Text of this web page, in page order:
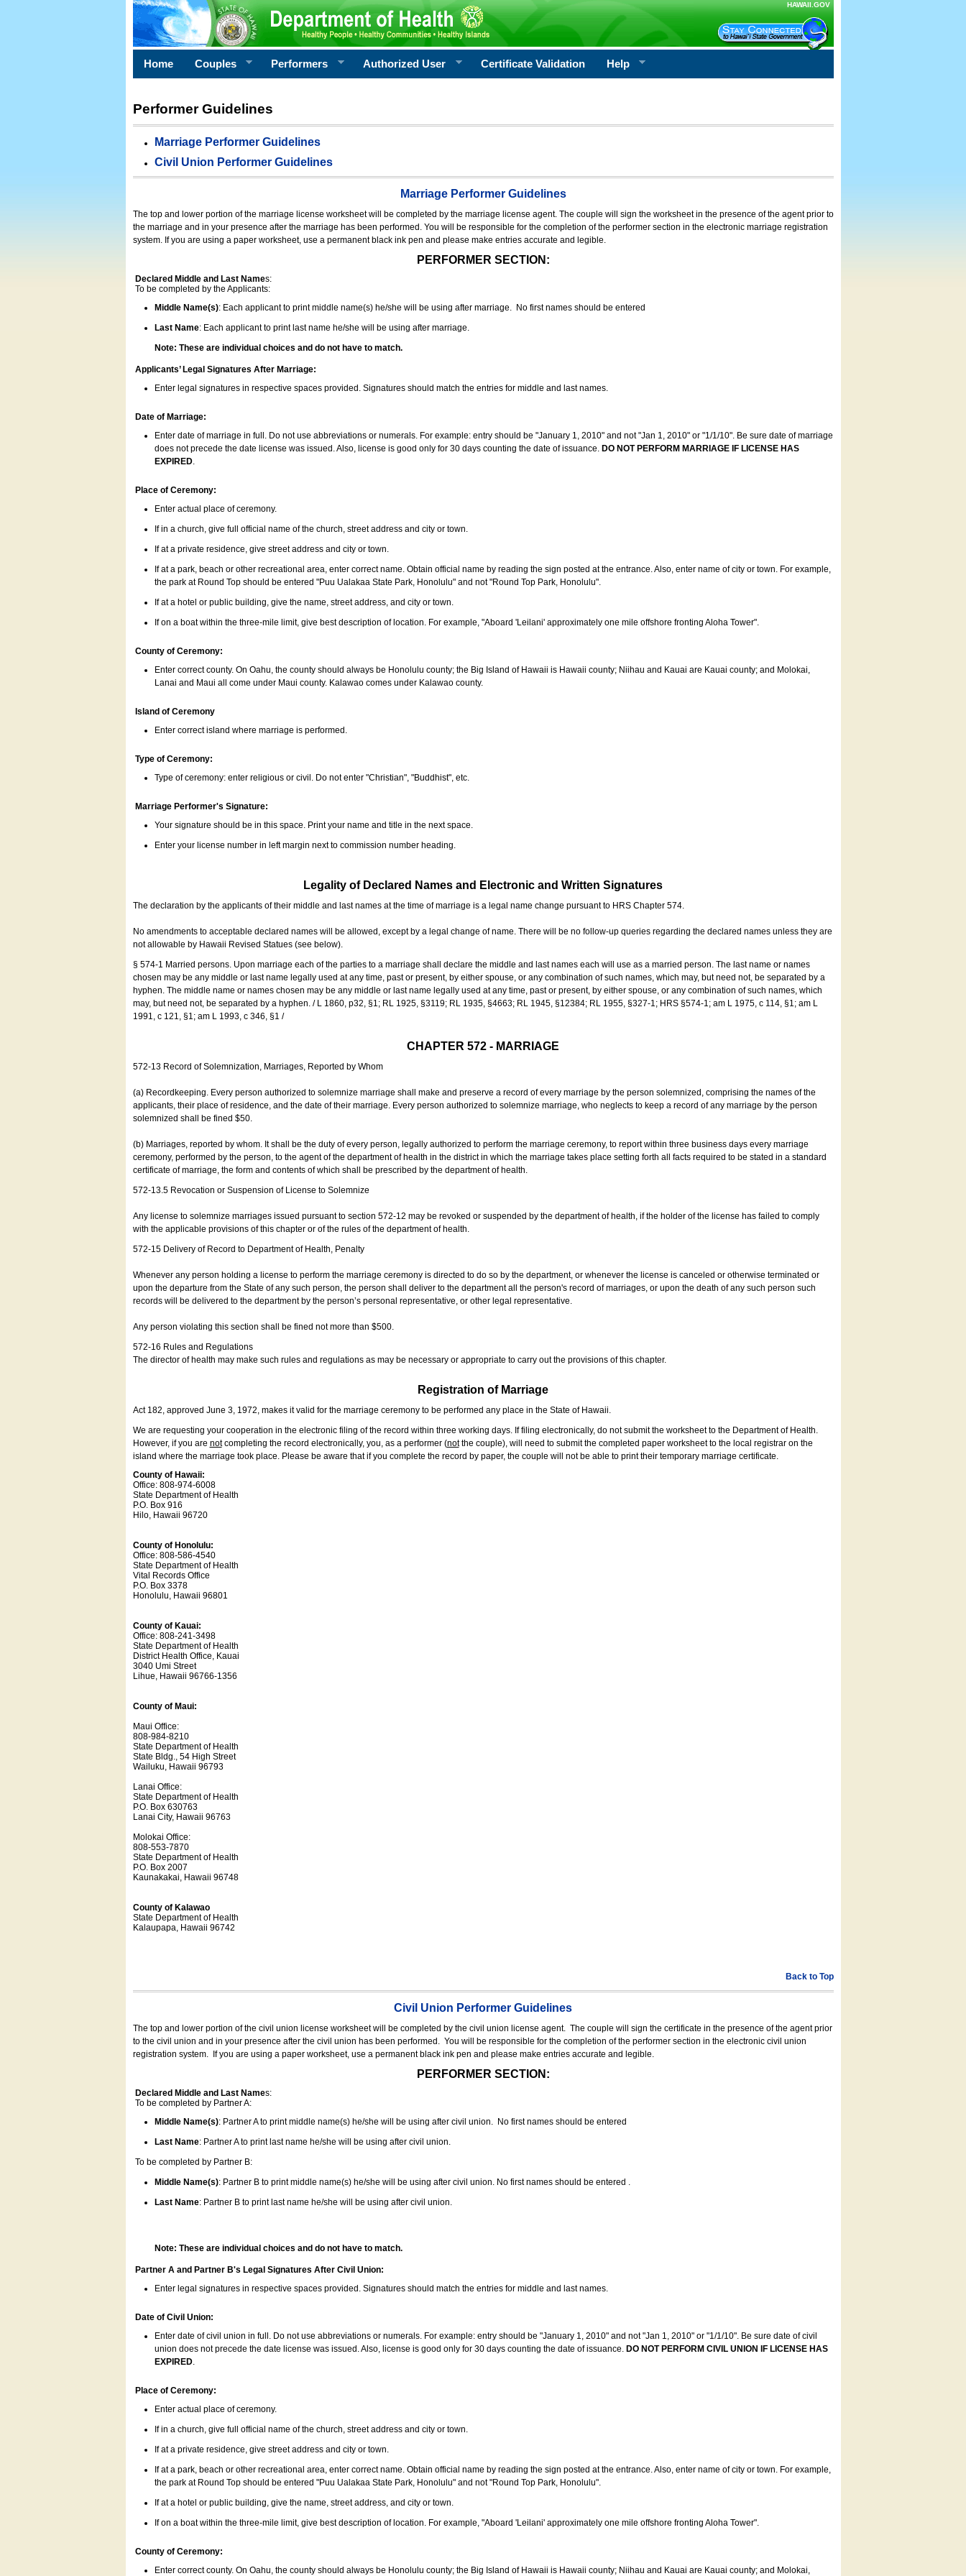
HAWAII.GOV
Home Couples Performers Authorized User Certificate Validation Help
Performer Guidelines
Marriage Performer Guidelines
Civil Union Performer Guidelines
Marriage Performer Guidelines
The top and lower portion of the marriage license worksheet will be completed by the marriage license agent. The couple will sign the worksheet in the presence of the agent prior to
the marriage and in your presence after the marriage has been performed. You will be responsible for the completion of the performer section in the electronic marriage registration
system. If you are using a paper worksheet, use a permanent black ink pen and please make entries accurate and legible.
PERFORMER SECTION:
Declared Middle and Last Names:
To be completed by the Applicants:
Middle Name(s): Each applicant to print middle name(s) he/she will be using after marriage. No first names should be entered
Last Name: Each applicant to print last name he/she will be using after marriage.
Note: These are individual choices and do not have to match.
Applicants’ Legal Signatures After Marriage:
Enter legal signatures in respective spaces provided. Signatures should match the entries for middle and last names.
Date of Marriage:
Enter date of marriage in full. Do not use abbreviations or numerals. For example: entry should be "January 1, 2010" and not "Jan 1, 2010" or "1/1/10". Be sure date of marriage
does not precede the date license was issued. Also, license is good only for 30 days counting the date of issuance. DO NOT PERFORM MARRIAGE IF LICENSE HAS
EXPIRED.
Place of Ceremony:
Enter actual place of ceremony.
If in a church, give full official name of the church, street address and city or town.
If at a private residence, give street address and city or town.
If at a park, beach or other recreational area, enter correct name. Obtain official name by reading the sign posted at the entrance. Also, enter name of city or town. For example,
the park at Round Top should be entered "Puu Ualakaa State Park, Honolulu" and not "Round Top Park, Honolulu".
If at a hotel or public building, give the name, street address, and city or town.
If on a boat within the three-mile limit, give best description of location. For example, "Aboard 'Leilani' approximately one mile offshore fronting Aloha Tower".
County of Ceremony:
Enter correct county. On Oahu, the county should always be Honolulu county; the Big Island of Hawaii is Hawaii county; Niihau and Kauai are Kauai county; and Molokai,
Lanai and Maui all come under Maui county. Kalawao comes under Kalawao county.
Island of Ceremony
Enter correct island where marriage is performed.
Type of Ceremony:
Type of ceremony: enter religious or civil. Do not enter "Christian", "Buddhist", etc.
Marriage Performer's Signature:
Your signature should be in this space. Print your name and title in the next space.
Enter your license number in left margin next to commission number heading.
Legality of Declared Names and Electronic and Written Signatures
The declaration by the applicants of their middle and last names at the time of marriage is a legal name change pursuant to HRS Chapter 574.
No amendments to acceptable declared names will be allowed, except by a legal change of name. There will be no follow-up queries regarding the declared names unless they are
not allowable by Hawaii Revised Statues (see below).
§ 574-1 Married persons. Upon marriage each of the parties to a marriage shall declare the middle and last names each will use as a married person. The last name or names
chosen may be any middle or last name legally used at any time, past or present, by either spouse, or any combination of such names, which may, but need not, be separated by a
hyphen. The middle name or names chosen may be any middle or last name legally used at any time, past or present, by either spouse, or any combination of such names, which
may, but need not, be separated by a hyphen. / L 1860, p32, §1; RL 1925, §3119; RL 1935, §4663; RL 1945, §12384; RL 1955, §327-1; HRS §574-1; am L 1975, c 114, §1; am L
1991, c 121, §1; am L 1993, c 346, §1 /
CHAPTER 572 - MARRIAGE
572-13 Record of Solemnization, Marriages, Reported by Whom
(a) Recordkeeping. Every person authorized to solemnize marriage shall make and preserve a record of every marriage by the person solemnized, comprising the names of the
applicants, their place of residence, and the date of their marriage. Every person authorized to solemnize marriage, who neglects to keep a record of any marriage by the person
solemnized shall be fined $50.
(b) Marriages, reported by whom. It shall be the duty of every person, legally authorized to perform the marriage ceremony, to report within three business days every marriage
ceremony, performed by the person, to the agent of the department of health in the district in which the marriage takes place setting forth all facts required to be stated in a standard
certificate of marriage, the form and contents of which shall be prescribed by the department of health.
572-13.5 Revocation or Suspension of License to Solemnize
Any license to solemnize marriages issued pursuant to section 572-12 may be revoked or suspended by the department of health, if the holder of the license has failed to comply
with the applicable provisions of this chapter or of the rules of the department of health.
572-15 Delivery of Record to Department of Health, Penalty
Whenever any person holding a license to perform the marriage ceremony is directed to do so by the department, or whenever the license is canceled or otherwise terminated or
upon the departure from the State of any such person, the person shall deliver to the department all the person's record of marriages, or upon the death of any such person such
records will be delivered to the department by the person’s personal representative, or other legal representative.
Any person violating this section shall be fined not more than $500.
572-16 Rules and Regulations
The director of health may make such rules and regulations as may be necessary or appropriate to carry out the provisions of this chapter.
Registration of Marriage
Act 182, approved June 3, 1972, makes it valid for the marriage ceremony to be performed any place in the State of Hawaii.
We are requesting your cooperation in the electronic filing of the record within three working days. If filing electronically, do not submit the worksheet to the Department of Health.
However, if you are notcompleting the record electronically, you, as a performer (notthe couple), will need to submit the completed paper worksheet to the local registrar on the
island where the marriage took place. Please be aware that if you complete the record by paper, the couple will not be able to print their temporary marriage certificate.
County of Hawaii:
Office: 808-974-6008
State Department of Health
P.O. Box 916
Hilo, Hawaii 96720
County of Honolulu:
Office: 808-586-4540
State Department of Health
Vital Records Office
P.O. Box 3378
Honolulu, Hawaii 96801
County of Kauai:
Office: 808-241-3498
State Department of Health
District Health Office, Kauai
3040 Umi Street
Lihue, Hawaii 96766-1356
County of Maui:
Maui Office:
808-984-8210
State Department of Health
State Bldg., 54 High Street
Wailuku, Hawaii 96793
Lanai Office:
State Department of Health
P.O. Box 630763
Lanai City, Hawaii 96763
Molokai Office:
808-553-7870
State Department of Health
P.O. Box 2007
Kaunakakai, Hawaii 96748
County of Kalawao
State Department of Health
Kalaupapa, Hawaii 96742
Back to Top
Civil Union Performer Guidelines
The top and lower portion of the civil union license worksheet will be completed by the civil union license agent. The couple will sign the certificate in the presence of the agent prior
to the civil union and in your presence after the civil union has been performed. You will be responsible for the completion of the performer section in the electronic civil union
registration system.
If you are using a paper worksheet, use a permanent black ink pen and please make entries accurate and legible.
PERFORMER SECTION:
Declared Middle and Last Names:
To be completed by Partner A:
Middle Name(s): Partner A to print middle name(s) he/she will be using after civil union. No first names should be entered
Last Name: Partner A to print last name he/she will be using after civil union.
To be completed by Partner B:
Middle Name(s): Partner B to print middle name(s) he/she will be using after civil union. No first names should be entered .
Last Name: Partner B to print last name he/she will be using after civil union.
Note: These are individual choices and do not have to match.
Partner A and Partner B's Legal Signatures After Civil Union:
Enter legal signatures in respective spaces provided. Signatures should match the entries for middle and last names.
Date of Civil Union:
Enter date of civil union in full. Do not use abbreviations or numerals. For example: entry should be "January 1, 2010" and not "Jan 1, 2010" or "1/1/10". Be sure date of civil
union does not precede the date license was issued. Also, license is good only for 30 days counting the date of issuance. DO NOT PERFORM CIVIL UNION IF LICENSE HAS
EXPIRED.
Place of Ceremony:
Enter actual place of ceremony.
If in a church, give full official name of the church, street address and city or town.
If at a private residence, give street address and city or town.
If at a park, beach or other recreational area, enter correct name. Obtain official name by reading the sign posted at the entrance. Also, enter name of city or town. For example,
the park at Round Top should be entered "Puu Ualakaa State Park, Honolulu" and not "Round Top Park, Honolulu".
If at a hotel or public building, give the name, street address, and city or town.
If on a boat within the three-mile limit, give best description of location. For example, "Aboard 'Leilani' approximately one mile offshore fronting Aloha Tower".
County of Ceremony:
Enter correct county. On Oahu, the county should always be Honolulu county; the Big Island of Hawaii is Hawaii county; Niihau and Kauai are Kauai county; and Molokai,